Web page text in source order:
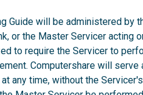
Guide will be administered by
or the Master Servicer acting
to require the Servicer to
Computershare will serve
any time, without the